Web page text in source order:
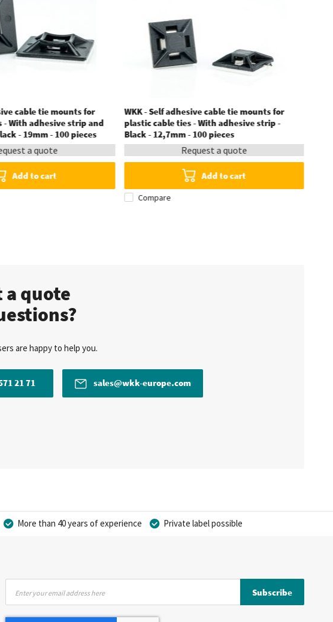
cable tie mounts for
- With adhesive strip and
- 19mm - 100 pieces
a quote
Add to cart
WKK - Self adhesive cable tie mounts for
plastic cable ties - With adhesive strip -
Black - 12,7mm - 100 pieces
Request a quote
Add to cart
Compare
a quote
are happy to help you.
21 71 sales@wkk-europe.com
More than 40 years of experience Private label possible
for
Subscribe